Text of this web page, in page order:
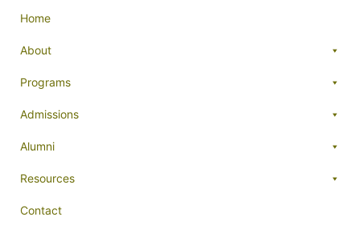
Home
About
Programs
Admissions
Alumni
Resources
Contact